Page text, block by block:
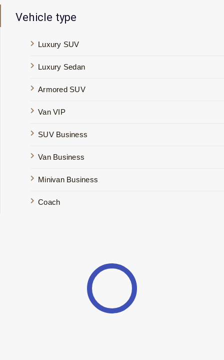
Vehicle type
Luxury SUV
Luxury Sedan
Armored SUV
Van VIP
SUV Business
Van Business
Minivan Business
Coach